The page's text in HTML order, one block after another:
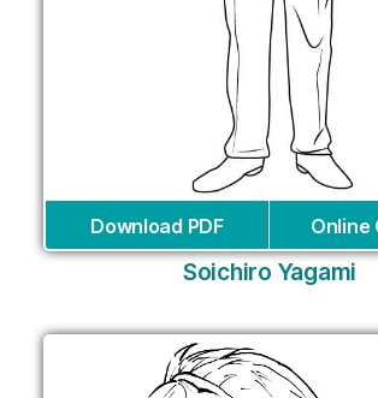
Download PDF Online
Soichiro Yagami